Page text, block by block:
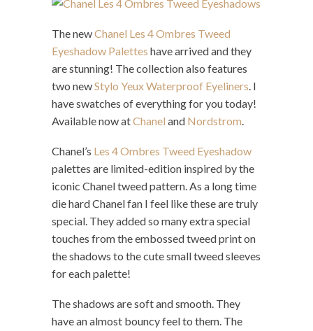
The newChanel Les 4 Ombres Tweed
Eyeshadow Palettes have arrived and they
are stunning! The collection also features
two newStylo Yeux Waterproof Eyeliners. I
have swatches of everything for you today!
Available now atChanel and Nordstrom.
Chanel’s Les 4 Ombres Tweed Eyeshadow
palettes are limited-edition inspired by the
iconic Chanel tweed pattern. As a long time
die hard Chanel fan I feel like these are truly
special. They added so many extra special
touches from the embossed tweed print on
the shadows to the cute small tweed sleeves
for each palette!
The shadows are soft and smooth. They
have an almost bouncy feel to them. The